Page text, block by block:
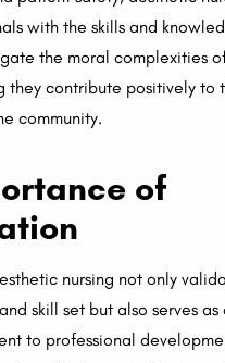
with the skills and
the moral complexities
they contribute positively to
community.
of
nursing not only
skill set but also serves
to professional